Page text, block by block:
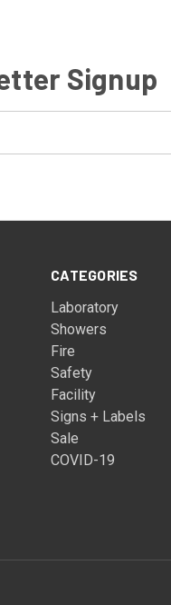
Signup
CATEGORIES
Laboratory
Showers
Fire
Safety
Facility
Signs + Labels
Sale
COVID-19